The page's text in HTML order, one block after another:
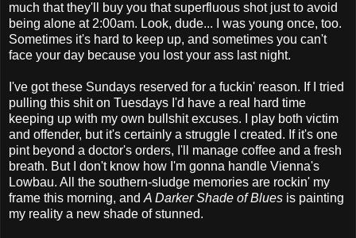
much that they'll buy you that superfluous shot just to avoid
being alone at 2:00am. Look, dude... I was young once, too.
Sometimes it's hard to keep up, and sometimes you can't
face your day because you lost your ass last night.
I've got these Sundays reserved for a fuckin' reason. If I tried
pulling this shit on Tuesdays I'd have a real hard time
keeping up with my own bullshit excuses. I play both victim
and offender, but it's certainly a struggle I created. If it's one
pint beyond a doctor's orders, I'll manage coffee and a fresh
breath. But I don't know how I'm gonna handle Vienna's
Lowbau. All the southern-sludge memories are rockin' my
frame this morning, and A Darker Shade of Blues is painting
my reality a new shade of stunned.